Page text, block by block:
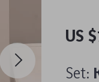
US
Set: